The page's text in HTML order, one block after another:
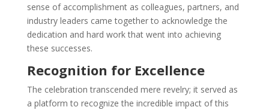
sense of accomplishment as colleagues, partners, and
industry leaders came together to acknowledge the
dedication and hard work that went into achieving
these successes.
Recognition for Excellence
The celebration transcended mere revelry; it served as
a platform to recognize the incredible impact of this